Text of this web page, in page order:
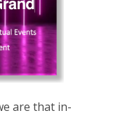
are that in-